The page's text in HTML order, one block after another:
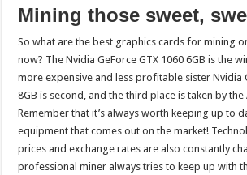
Mining those sweet,
So what are the best graphics cards for mining
now? The Nvidia GeForce GTX 1060 6GB is the
more expensive and less profitable sister Nvidia
8GB is second, and the third place is taken by the
Remember that it’s always worth keeping up to
equipment that comes out on the market!
prices and exchange rates are also constantly
professional miner always tries to keep up with